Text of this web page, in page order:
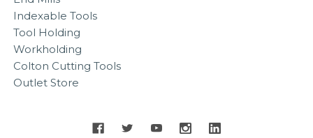
Indexable Tools
Tool Holding
Workholding
Colton Cutting Tools
Outlet Store